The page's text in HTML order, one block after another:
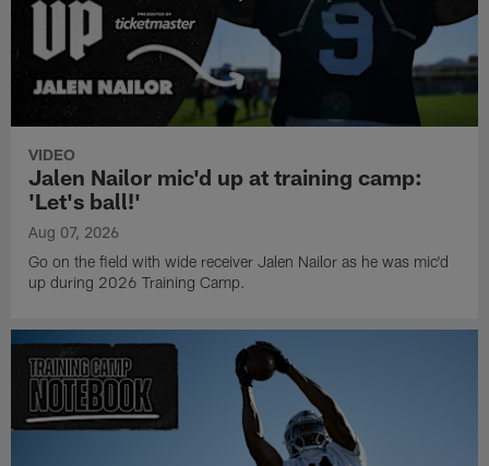
VIDEO
Jalen Nailor mic'd up at training camp:
'Let's ball!'
Aug 07, 2026
Go on the field with wide receiver Jalen Nailor as he was mic'd
up during 2026 Training Camp.